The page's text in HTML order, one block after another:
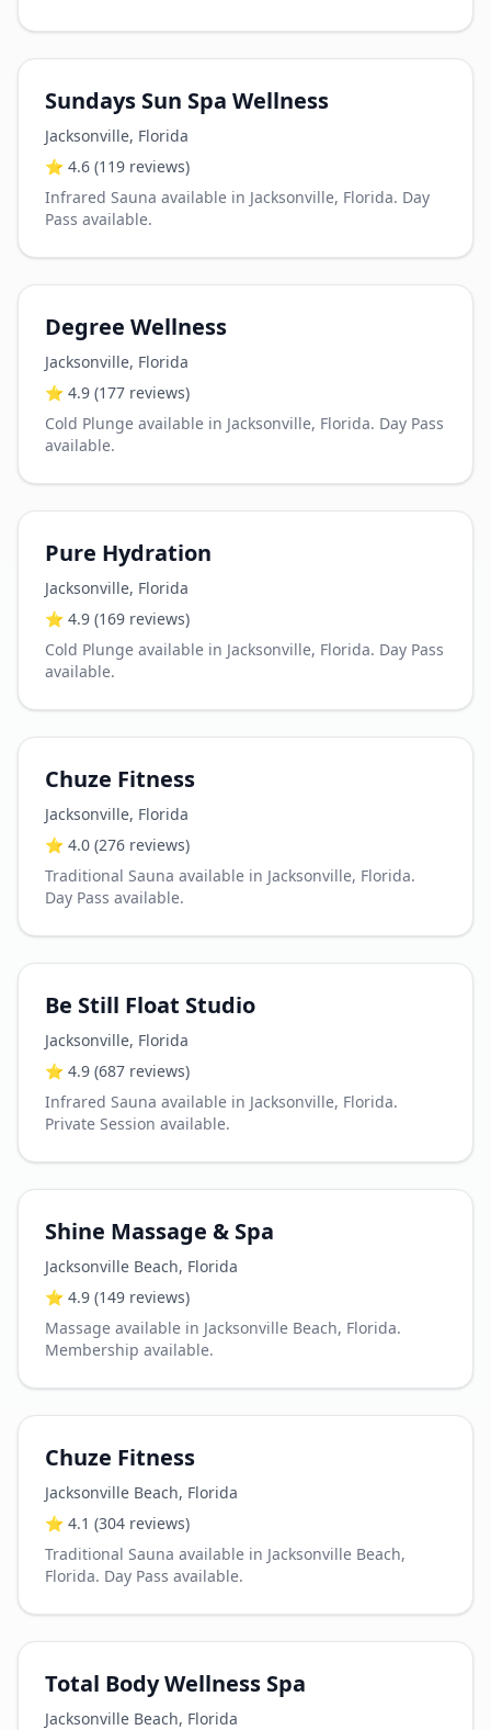
Sundays Sun Spa Wellness
Jacksonville, Florida
⭐ 4.6 (119 reviews)
Infrared Sauna available in Jacksonville, Florida. Day
Pass available.
Degree Wellness
Jacksonville, Florida
⭐ 4.9 (177 reviews)
Cold Plunge available in Jacksonville, Florida. Day Pass
available.
Pure Hydration
Jacksonville, Florida
⭐ 4.9 (169 reviews)
Cold Plunge available in Jacksonville, Florida. Day Pass
available.
Chuze Fitness
Jacksonville, Florida
⭐ 4.0 (276 reviews)
Traditional Sauna available in Jacksonville, Florida.
Day Pass available.
Be Still Float Studio
Jacksonville, Florida
⭐ 4.9 (687 reviews)
Infrared Sauna available in Jacksonville, Florida.
Private Session available.
Shine Massage & Spa
Jacksonville Beach, Florida
⭐ 4.9 (149 reviews)
Massage available in Jacksonville Beach, Florida.
Membership available.
Chuze Fitness
Jacksonville Beach, Florida
⭐ 4.1 (304 reviews)
Traditional Sauna available in Jacksonville Beach,
Florida. Day Pass available.
Total Body Wellness Spa
Jacksonville Beach, Florida